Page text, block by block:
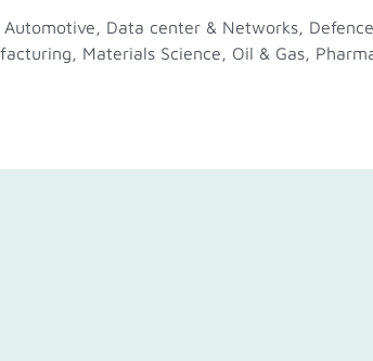
Automotive, Data center & Networks,
, Materials Science, Oil & Gas,